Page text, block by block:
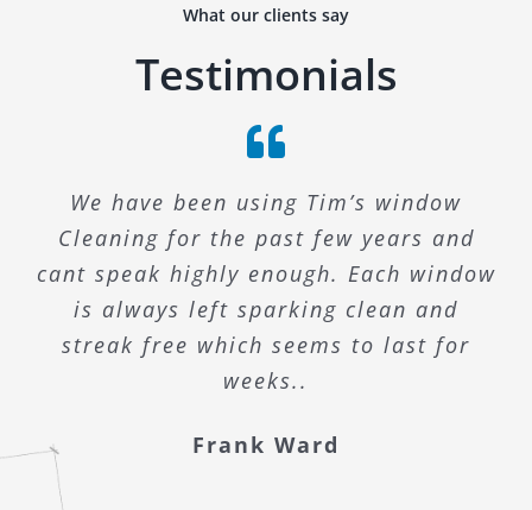
What our clients say
Testimonials
We have been using Tim’s window
Cleaning for the past few years and
cant speak highly enough. Each window
is always left sparking clean and
streak free which seems to last for
weeks..
Frank Ward